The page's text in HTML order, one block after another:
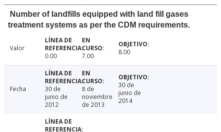
Number of landfills equipped with land fill gases
treatment systems as per the CDM requirements.
Valor
0.00
7.00 8.00
Fecha
30 de
junio de
2012
8 de
noviembre
de 2013
30 de
junio de
2014